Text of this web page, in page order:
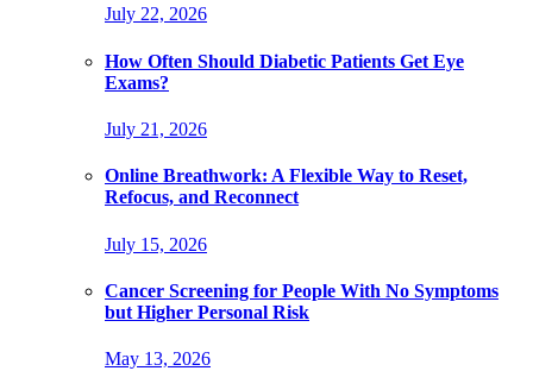
July 22, 2026
How Often Should Diabetic Patients Get Eye
Exams?
July 21, 2026
Online Breathwork: A Flexible Way to Reset,
Refocus, and Reconnect
July 15, 2026
Cancer Screening for People With No Symptoms
but Higher Personal Risk
May 13, 2026